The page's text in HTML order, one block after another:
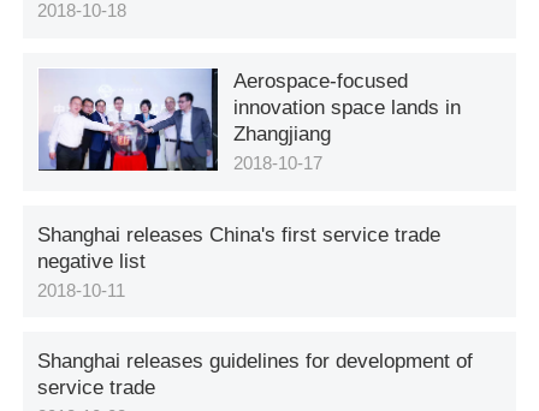
2018-10-18
Aerospace-focused
innovation space lands in
Zhangjiang
2018-10-17
Shanghai releases China's first service trade
negative list
2018-10-11
Shanghai releases guidelines for development of
service trade